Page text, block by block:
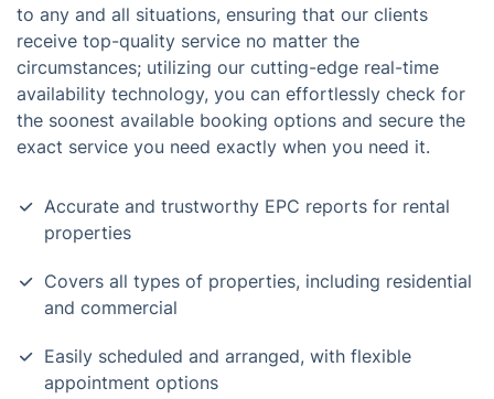
to any and all situations, ensuring that our clients
receive top-quality service no matter the
circumstances; utilizing our cutting-edge real-time
availability technology, you can effortlessly check for
the soonest available booking options and secure the
exact service you need exactly when you need it.
Accurate and trustworthy EPC reports for rental
properties
Covers all types of properties, including residential
and commercial
Easily scheduled and arranged, with flexible
appointment options